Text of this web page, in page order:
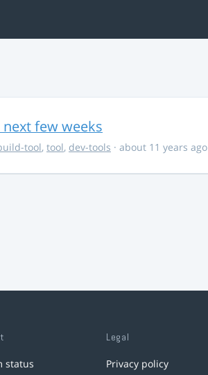
few weeks
tool, tool, dev-tools · about 11 years ago
status
Legal
Privacy policy